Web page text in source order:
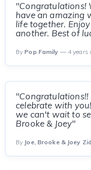
"Congratulations!
have an amazing
life together.
another. Best of
By Pop Family — 4 years
celebrate with
we can't wait to
Brooke & Joey"
By Joe, Brooke & Joey